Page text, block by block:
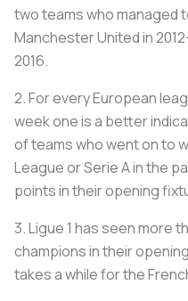
two teams who managed
Manchester United in
2016.
2. For every European
week one is a better
of teams who went on to
League or Serie A in the
points in their opening
3. Ligue 1 has seen more
champions in their
takes a while for the